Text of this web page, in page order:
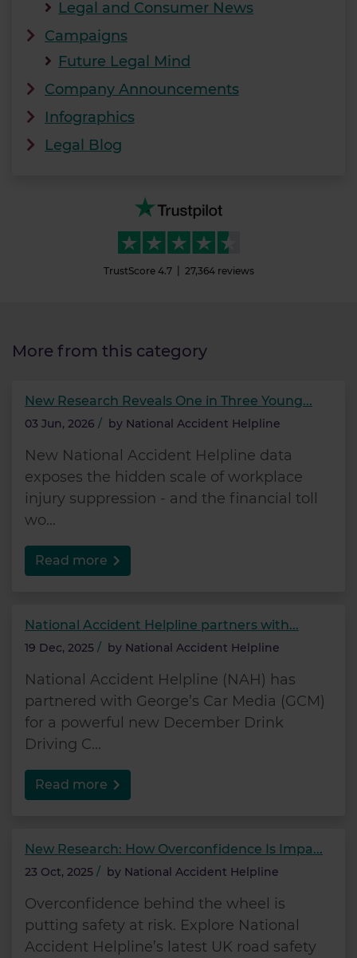
Legal and Consumer News
Campaigns
Future Legal Mind
Company Announcements
Infographics
Legal Blog
TrustScore 4.7 27,364 reviews
More from this category
New Research Reveals One in Three Young...
03 Jun, 2026 / by National Accident Helpline
New National Accident Helpline data
exposes the hidden scale of workplace
injury suppression - and the financial toll
wo...
Read more
National Accident Helpline partners with...
19 Dec, 2025 / by National Accident Helpline
National Accident Helpline (NAH) has
partnered with George’s Car Media (GCM)
for a powerful new December Drink
Driving C...
Read more
New Research: How Overconfidence Is Impa...
23 Oct, 2025 / by National Accident Helpline
Overconfidence behind the wheel is
putting safety at risk. Explore National
Accident Helpline’s latest UK road safety